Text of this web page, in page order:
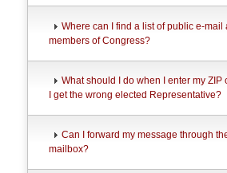
Where can I find a list of public e-mail
members of Congress?
What should I do when I enter my ZIP
I get the wrong elected Representative?
Can I forward my message through
mailbox?